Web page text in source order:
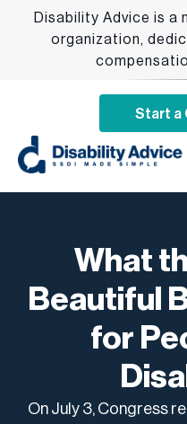
Disability Advice is a
organization,
Start a
What
Beautiful
for
On July 3, Congress